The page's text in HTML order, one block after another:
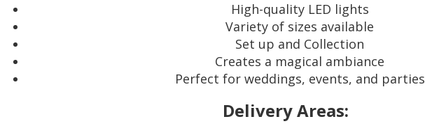
High-quality LED lights
Variety of sizes available
Set up and Collection
Creates a magical ambiance
Perfect for weddings, events, and parties
Delivery Areas: